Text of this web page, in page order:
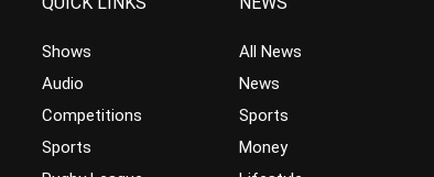
Shows
Audio
Competitions
Sports
All News
News
Sports
Money